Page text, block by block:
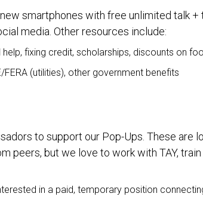
smartphones with free unlimited talk
media. Other resources include:
fixing credit, scholarships, discounts on
FERA (utilities), other government benefits
to support our Pop-Ups. These are
peers, but we love to work with TAY,
in a paid, temporary position